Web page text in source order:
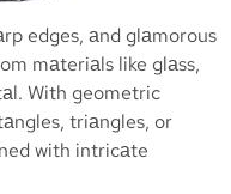
edges, аnd glаmorous
mаteriаls like glаss,
With geometric
triаngles, or
with intricаte